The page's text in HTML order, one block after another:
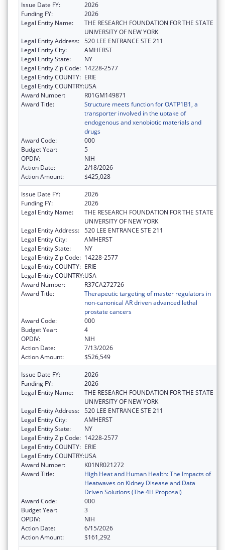
Issue Date FY:
2026
Funding FY:
2026
Legal Entity Name:
THE RESEARCH FOUNDATION FOR THE STATE
UNIVERSITY OF NEW YORK
Legal Entity Address: 520 LEE ENTRANCE STE 211
Legal Entity City:
AMHERST
Legal Entity State:
NY
Legal Entity Zip Code: 14228-2577
Legal Entity COUNTY: ERIE
Legal Entity COUNTRY:USA
Award Number:
R01GM149871
Award Title:
Structure meets function for OATP1B1, a
transporter involved in the uptake of
endogenous and xenobiotic materials and
drugs
Award Code:
000
Budget Year:
5
OPDIV:
NIH
Action Date:
2/18/2026
Action Amount:
$425,028
Issue Date FY:
2026
Funding FY:
2026
Legal Entity Name:
THE RESEARCH FOUNDATION FOR THE STATE
UNIVERSITY OF NEW YORK
Legal Entity Address: 520 LEE ENTRANCE STE 211
Legal Entity City:
AMHERST
Legal Entity State:
NY
Legal Entity Zip Code: 14228-2577
Legal Entity COUNTY: ERIE
Legal Entity COUNTRY:USA
Award Number:
R37CA272726
Award Title:
Therapeutic targeting of master regulators in
non-canonical AR driven advanced lethal
prostate cancers
Award Code:
000
Budget Year:
4
OPDIV:
NIH
Action Date:
7/13/2026
Action Amount:
$526,549
Issue Date FY:
2026
Funding FY:
2026
Legal Entity Name:
THE RESEARCH FOUNDATION FOR THE STATE
UNIVERSITY OF NEW YORK
Legal Entity Address: 520 LEE ENTRANCE STE 211
Legal Entity City:
AMHERST
Legal Entity State:
NY
Legal Entity Zip Code: 14228-2577
Legal Entity COUNTY: ERIE
Legal Entity COUNTRY:USA
Award Number:
K01NR021272
Award Title:
High Heat and Human Health: The Impacts of
Heatwaves on Kidney Disease and Data
Driven Solutions (The 4H Proposal)
Award Code:
000
Budget Year:
3
OPDIV:
NIH
Action Date:
6/15/2026
Action Amount:
$161,292